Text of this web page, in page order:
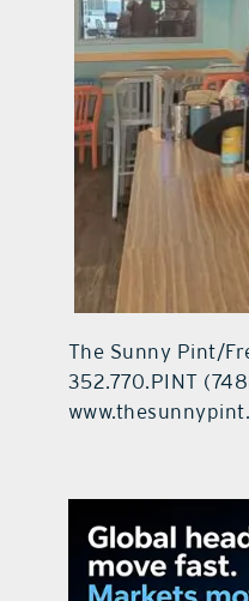
The Sunny Pint/
352.770.PINT